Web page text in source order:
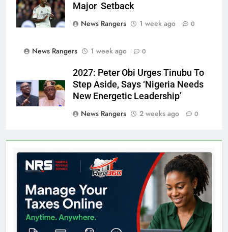
Major Setback
News Rangers
1 week ago 0
News Rangers 1 week ago 0
2027: Peter Obi Urges Tinubu To
Step Aside, Says ‘Nigeria Needs
New Energetic Leadership’
News Rangers
2 weeks ago 0